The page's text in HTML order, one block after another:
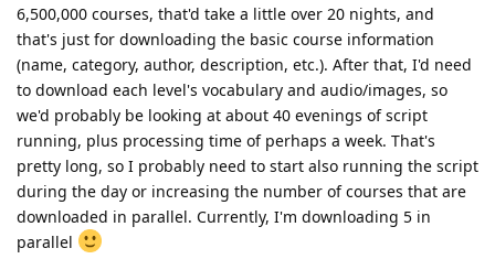
6,500,000 courses, that'd take a little over 20 nights, and
that's just for downloading the basic course information
(name, category, author, description, etc.). After that, I'd need
to download each level's vocabulary and audio/images, so
we'd probably be looking at about 40 evenings of script
running, plus processing time of perhaps a week. That's
pretty long, so I probably need to start also running the script
during the day or increasing the number of courses that are
downloaded in parallel. Currently, I'm downloading 5 in
parallel